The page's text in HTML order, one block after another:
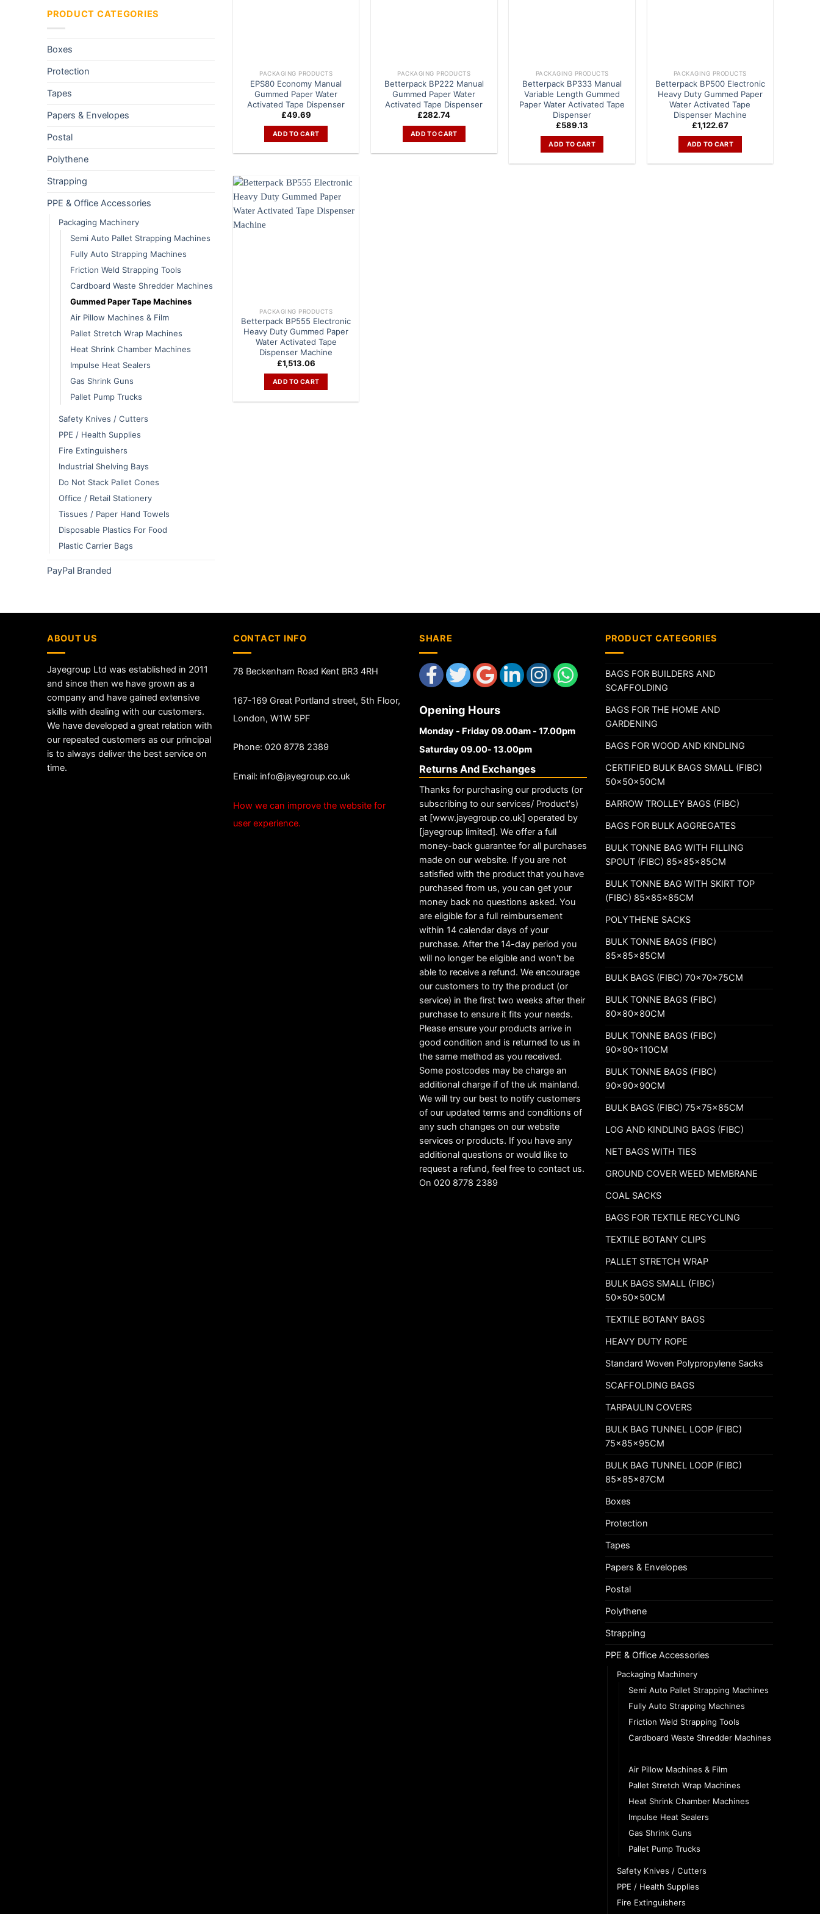
PRODUCT CATEGORIES
Boxes
Protection
Tapes
Papers & Envelopes
Postal
Polythene
Strapping
PPE & Office Accessories
Packaging Machinery
Semi Auto Pallet Strapping Machines
Fully Auto Strapping Machines
Friction Weld Strapping Tools
Cardboard Waste Shredder Machines
Gummed Paper Tape Machines
Air Pillow Machines & Film
Pallet Stretch Wrap Machines
Heat Shrink Chamber Machines
Impulse Heat Sealers
Gas Shrink Guns
Pallet Pump Trucks
Safety Knives / Cutters
PPE / Health Supplies
Fire Extinguishers
Industrial Shelving Bays
Do Not Stack Pallet Cones
Office / Retail Stationery
Tissues / Paper Hand Towels
Disposable Plastics For Food
Plastic Carrier Bags
PayPal Branded
PACKAGING PRODUCTS
EPS80 Economy Manual
Gummed Paper Water
Activated Tape Dispenser
£49.69
ADD TO CART
PACKAGING PRODUCTS
Betterpack BP222 Manual
Gummed Paper Water
Activated Tape Dispenser
£282.74
ADD TO CART
PACKAGING PRODUCTS
Betterpack BP333 Manual
Variable Length Gummed
Paper Water Activated Tape
Dispenser
£589.13
ADD TO CART
PACKAGING PRODUCTS
Betterpack BP500 Electronic
Heavy Duty Gummed Paper
Water Activated Tape
Dispenser Machine
£1,122.67
ADD TO CART
PACKAGING PRODUCTS
Betterpack BP555 Electronic
Heavy Duty Gummed Paper
Water Activated Tape
Dispenser Machine
£1,513.06
ADD TO CART
ABOUT US
Jayegroup Ltd was established in 2011
and since then we have grown as a
company and have gained extensive
skills with dealing with our customers.
We have developed a great relation with
our repeated customers as our principal
is to always deliver the best service on
time.
CONTACT INFO
78 Beckenham Road Kent BR3 4RH
167-169 Great Portland street, 5th Floor,
London, W1W 5PF
Phone: 020 8778 2389
Email: info@jayegroup.co.uk
How we can improve the website for
user experience.
SHARE
Opening Hours
Monday - Friday 09.00am - 17.00pm
Saturday 09.00- 13.00pm
Returns And Exchanges
Thanks for purchasing our products (or
subscribing to our services/ Product's)
at [www.jayegroup.co.uk] operated by
[jayegroup limited]. We offer a full
money-back guarantee for all purchases
made on our website. If you are not
satisfied with the product that you have
purchased from us, you can get your
money back no questions asked. You
are eligible for a full reimbursement
within 14 calendar days of your
purchase. After the 14-day period you
will no longer be eligible and won't be
able to receive a refund. We encourage
our customers to try the product (or
service) in the first two weeks after their
purchase to ensure it fits your needs.
Please ensure your products arrive in
good condition and is returned to us in
the same method as you received.
Some postcodes may be charge an
additional charge if of the uk mainland.
We will try our best to notify customers
of our updated terms and conditions of
any such changes on our website
services or products. If you have any
additional questions or would like to
request a refund, feel free to contact us.
On 020 8778 2389
PRODUCT CATEGORIES
BAGS FOR BUILDERS AND
SCAFFOLDING
BAGS FOR THE HOME AND
GARDENING
BAGS FOR WOOD AND KINDLING
CERTIFIED BULK BAGS SMALL (FIBC)
50x50x50CM
BARROW TROLLEY BAGS (FIBC)
BAGS FOR BULK AGGREGATES
BULK TONNE BAG WITH FILLING
SPOUT (FIBC) 85x85x85CM
BULK TONNE BAG WITH SKIRT TOP
(FIBC) 85x85x85CM
POLYTHENE SACKS
BULK TONNE BAGS (FIBC)
85x85x85CM
BULK BAGS (FIBC) 70x70x75CM
BULK TONNE BAGS (FIBC)
80x80x80CM
BULK TONNE BAGS (FIBC)
90x90x110CM
BULK TONNE BAGS (FIBC)
90x90x90CM
BULK BAGS (FIBC) 75x75x85CM
LOG AND KINDLING BAGS (FIBC)
NET BAGS WITH TIES
GROUND COVER WEED MEMBRANE
COAL SACKS
BAGS FOR TEXTILE RECYCLING
TEXTILE BOTANY CLIPS
PALLET STRETCH WRAP
BULK BAGS SMALL (FIBC)
50x50x50CM
TEXTILE BOTANY BAGS
HEAVY DUTY ROPE
Standard Woven Polypropylene Sacks
SCAFFOLDING BAGS
TARPAULIN COVERS
BULK BAG TUNNEL LOOP (FIBC)
75x85x95CM
BULK BAG TUNNEL LOOP (FIBC)
85x85x87CM
Boxes
Protection
Tapes
Papers & Envelopes
Postal
Polythene
Strapping
PPE & Office Accessories
Packaging Machinery
Semi Auto Pallet Strapping Machines
Fully Auto Strapping Machines
Friction Weld Strapping Tools
Cardboard Waste Shredder Machines
Air Pillow Machines & Film
Pallet Stretch Wrap Machines
Heat Shrink Chamber Machines
Impulse Heat Sealers
Gas Shrink Guns
Pallet Pump Trucks
Safety Knives / Cutters
PPE / Health Supplies
Fire Extinguishers